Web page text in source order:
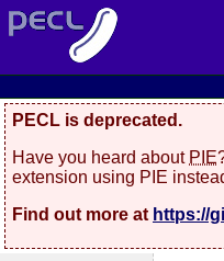
PECL is deprecated.
Have you heard about PIE
extension using PIE
Find out more at https://